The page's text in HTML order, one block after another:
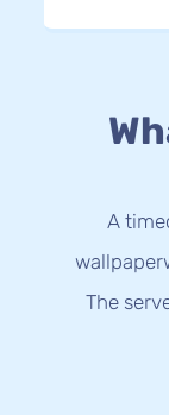
A
The